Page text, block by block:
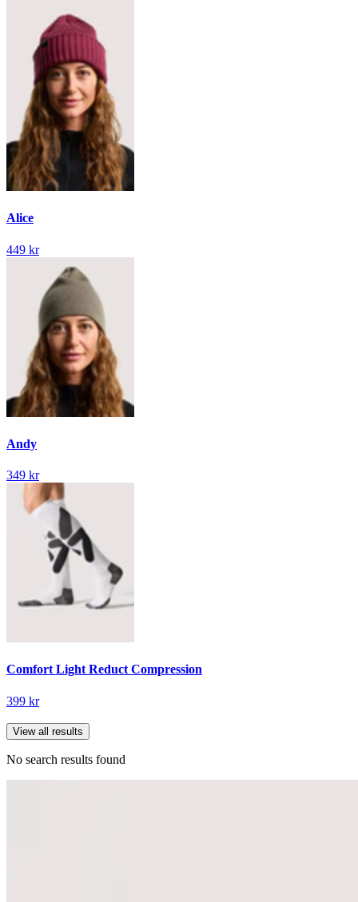
Alice
449 kr
Andy
349 kr
Comfort Light Reduct Compression
399 kr
View all results
No search results found